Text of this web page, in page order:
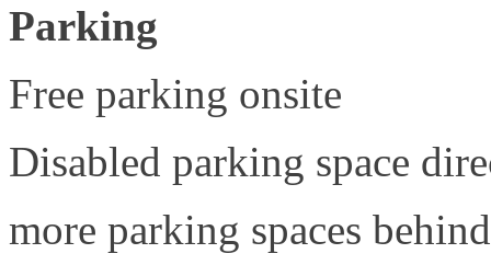
Parking
Free parking onsite
Disabled parking space
more parking spaces